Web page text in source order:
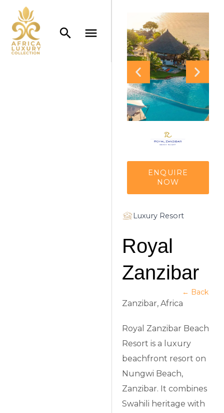
← Back
ENQUIRE
NOW
Luxury Resort
Royal
Zanzibar
Zanzibar, Africa
Royal Zanzibar Beach
Resort is a luxury
beachfront resort on
Nungwi Beach,
Zanzibar. It combines
Swahili heritage with